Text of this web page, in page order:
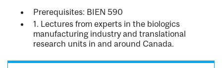
Prerequisites: BIEN 590
1. Lectures from experts in the biologics
manufacturing industry and translational
research units in and around Canada.